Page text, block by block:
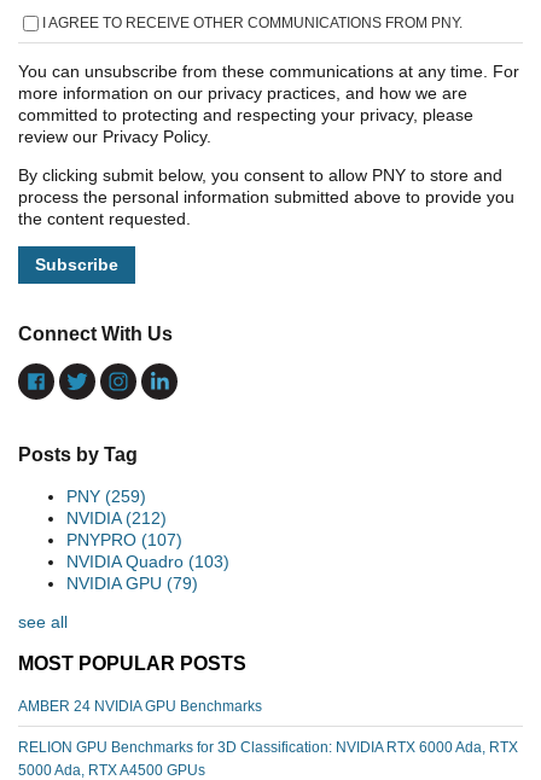
I AGREE TO RECEIVE OTHER COMMUNICATIONS FROM PNY.
You can unsubscribe from these communications at any time. For
more information on our privacy practices, and how we are
committed to protecting and respecting your privacy, please
review our Privacy Policy.
By clicking submit below, you consent to allow PNY to store and
process the personal information submitted above to provide you
the content requested.
Connect With Us
Posts by Tag
PNY (259)
NVIDIA(212)
PNYPRO (107)
NVIDIA Quadro (103)
NVIDIA GPU (79)
see all
MOST POPULAR POSTS
AMBER 24 NVIDIA GPU Benchmarks
RELION GPU Benchmarks for 3D Classification: NVIDIA RTX 6000 Ada, RTX
5000 Ada, RTX A4500 GPUs